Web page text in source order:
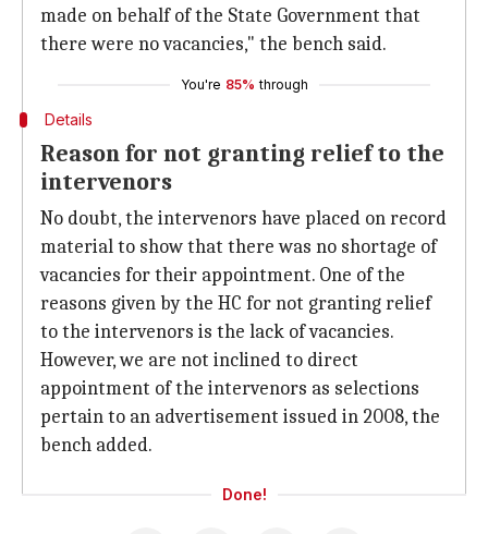
made on behalf of the State Government that
there were no vacancies," the bench said.
You're 85% through
Details
Reason for not granting relief to the
intervenors
No doubt, the intervenors have placed on record
material to show that there was no shortage of
vacancies for their appointment. One of the
reasons given by the HC for not granting relief
to the intervenors is the lack of vacancies.
However, we are not inclined to direct
appointment of the intervenors as selections
pertain to an advertisement issued in 2008, the
bench added.
Done!